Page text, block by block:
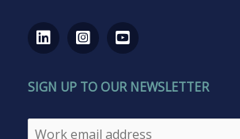
SIGN UP TO OUR NEWSLETTER
Email